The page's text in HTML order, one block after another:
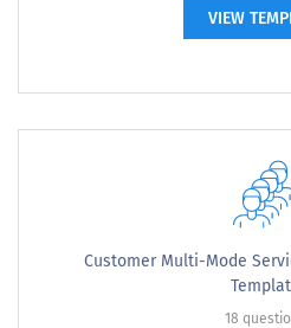
VIEW
Customer Multi-Mode
18